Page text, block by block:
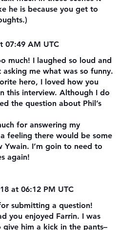
he is because you get to
07:49 AM UTC
much! I laughed so loud and
me what was so funny.
hero, I loved how you
this interview. Although I do
the question about Phil’s
for answering my
feeling there would be some
I’m goin to need to
again!
at 06:12 PM UTC
submitting a question!
you enjoyed Farrin. I was
him a kick in the pants–